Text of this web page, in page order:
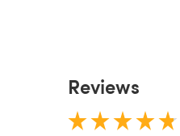
Reviews